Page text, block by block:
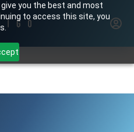
you the best and most
to access this site, you